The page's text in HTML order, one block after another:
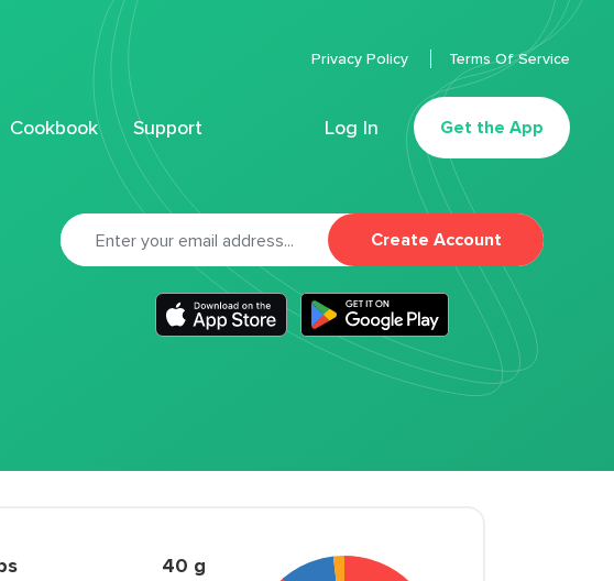
Cookbook Support Log In Get the App
Privacy Policy Terms Of Service
Create Account
40 g